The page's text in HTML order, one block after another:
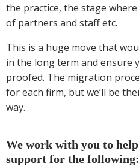
the practice, the stage
of partners and staff etc.
This is a huge move that
in the long term and ensure
proofed. The migration
for each firm, but we’ll be
way.
We work with you to
support for the following: